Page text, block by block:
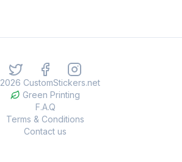
2026 CustomStickers.net
Green Printing
F.A.Q
Terms & Conditions
Contact us